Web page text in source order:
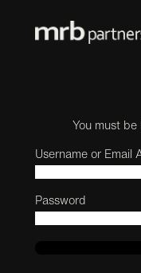
You must be
Username or Email
Password